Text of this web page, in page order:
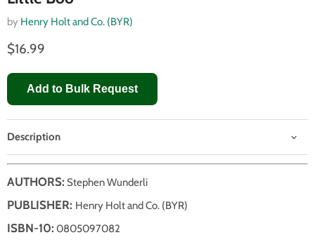
by Henry Holt and Co. (BYR)
$16.99
Add to Bulk Request
Description
AUTHORS: Stephen Wunderli
PUBLISHER: Henry Holt and Co. (BYR)
ISBN-10: 0805097082